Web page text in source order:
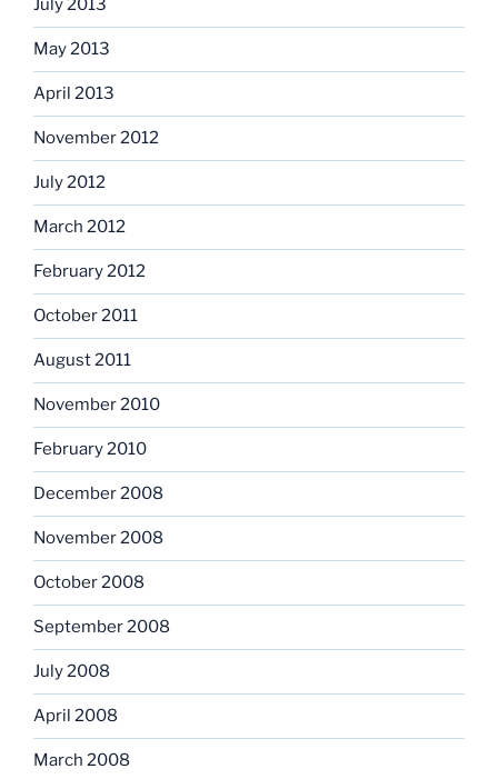
July 2013
May 2013
April 2013
November 2012
July 2012
March 2012
February 2012
October 2011
August 2011
November 2010
February 2010
December 2008
November 2008
October 2008
September 2008
July 2008
April 2008
March 2008